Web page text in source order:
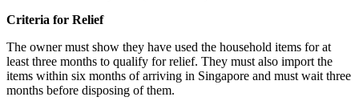
Criteria for Relief
The owner must show they have used the household items for at
least three months to qualify for relief. They must also import the
items within six months of arriving in Singapore and must wait three
months before disposing of them.